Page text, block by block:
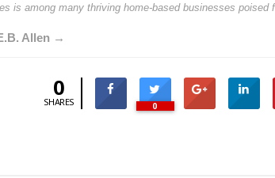
is among many thriving home-based businesses poised
Allen →
0
SHARES 0